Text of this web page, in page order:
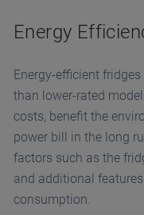
Energy
Energy-efficient
than lower-rated
costs, benefit the
power bill in the long
factors such as the
and additional
consumption.